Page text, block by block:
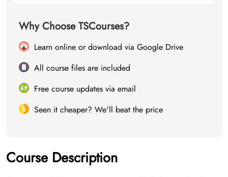
Why Choose TSCourses?
Learn online or download via Google Drive
All course files are included
Free course updates via email
Seen it cheaper? We'll beat the price
Course Description